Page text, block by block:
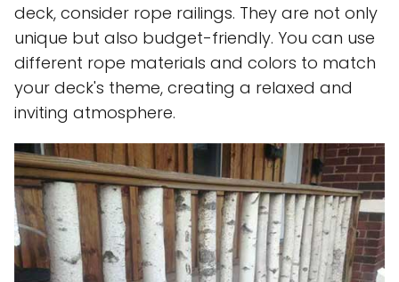
deck, consider rope railings. They are not only
unique but also budget-friendly. You can use
different rope materials and colors to match
your deck's theme, creating a relaxed and
inviting atmosphere.